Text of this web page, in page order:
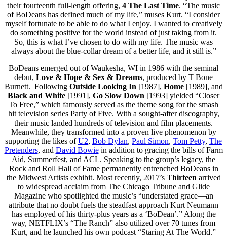
their fourteenth full-length offering, 4 The Last Time. “The music
of BoDeans has defined much of my life,” muses Kurt. “I consider
myself fortunate to be able to do what I enjoy. I wanted to creatively
do something positive for the world instead of just taking from it.
So, this is what I’ve chosen to do with my life. The music was
always about the blue-collar dream of a better life, and it still is.”
BoDeans emerged out of Waukesha, WI in 1986 with the seminal
debut, Love & Hope & Sex & Dreams, produced by T Bone
Burnett. Following Outside Looking In [1987], Home[1989], and
Black and White [1991], Go Slow Down [1993] yielded “Closer
To Free,” which famously served as the theme song for the smash
hit television series Party of Five. With a sought-after discography,
their music landed hundreds of television and film placements.
Meanwhile, they transformed into a proven live phenomenon by
supporting the likes ofU2, Bob Dylan, Paul Simon, Tom Petty, The
Pretenders, and David Bowiein addition to gracing the bills of Farm
Aid, Summerfest, and ACL. Speaking to the group’s legacy, the
Rock and Roll Hall of Fame permanently entrenched BoDeans in
the Midwest Artists exhibit. Most recently, 2017’s Thirteen arrived
to widespread acclaim from The Chicago Tribune and Glide
Magazine who spotlighted the music’s “understated grace—an
attribute that no doubt fuels the steadfast approach Kurt Neumann
has employed of his thirty-plus years as a ‘BoDean’.” Along the
way, NETFLIX’s “The Ranch” also utilized over 70 tunes from
Kurt, and he launched his own podcast “Staring At The World.”